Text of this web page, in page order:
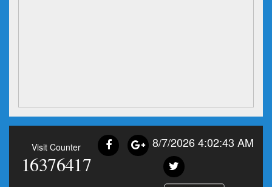
Visit Counter
16376417
8/7/2026 4:02:43 AM